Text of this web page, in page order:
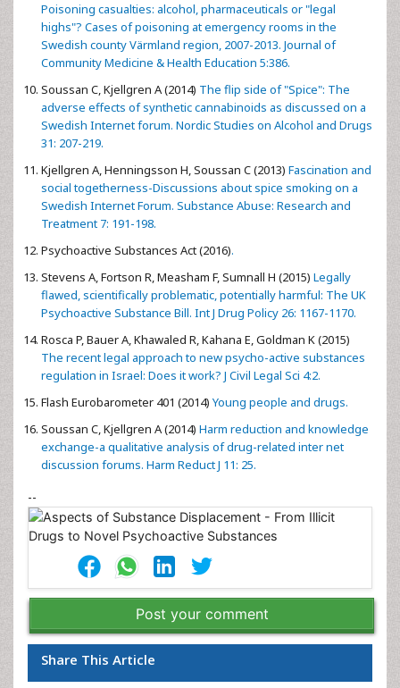
Poisoning casualties: alcohol, pharmaceuticals or "legal
highs"? Cases of poisoning at emergency rooms in the
Swedish county Värmland region, 2007-2013. Journal of
Community Medicine & Health Education 5:386.
Soussan C, Kjellgren A (2014) The flip side of "Spice": The
adverse effects of synthetic cannabinoids as discussed on a
Swedish Internet forum. Nordic Studies on Alcohol and Drugs
31: 207-219.
Kjellgren A, Henningsson H, Soussan C (2013) Fascination and
social togetherness-Discussions about spice smoking on a
Swedish Internet Forum. Substance Abuse: Research and
Treatment 7: 191-198.
Psychoactive Substances Act (2016).
Stevens A, Fortson R, Measham F, Sumnall H (2015) Legally
flawed, scientifically problematic, potentially harmful: The UK
Psychoactive Substance Bill. Int J Drug Policy 26: 1167-1170.
Rosca P, Bauer A, Khawaled R, Kahana E, Goldman K (2015)
The recent legal approach to new psycho-active substances
regulation in Israel: Does it work? J Civil Legal Sci 4:2.
Flash Eurobarometer 401 (2014) Young people and drugs.
Soussan C, Kjellgren A (2014) Harm reduction and knowledge
exchange-a qualitative analysis of drug-related inter net
discussion forums. Harm Reduct J 11: 25.
--
Post your comment
Share This Article